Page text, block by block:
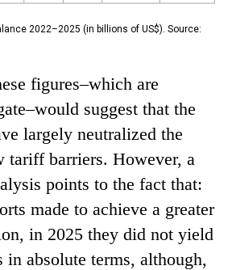
2022–2025 (in billions of US$). Source:
figures–which are
suggest that the
largely neutralized the
tariff barriers. However, a
points to the fact that:
made to achieve a greater
in 2025 they did not yield
absolute terms, although,